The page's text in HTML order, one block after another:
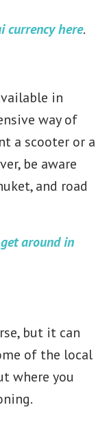
currency here.
in
way of
a scooter or a
be aware
and road
around in
but it can
of the local
where you